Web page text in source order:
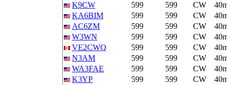
K9CW
599 599 CW
KA6BIM
599 599 CW
AC6ZM
599 599 CW
W3WN
599 599 CW
VE2CWQ
599 599 CW
N3AM
599 599 CW
WA3FAE
599 599 CW
K3YP
599 599 CW